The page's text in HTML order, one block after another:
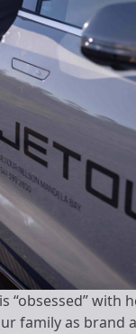
“obsessed” with
family as brand